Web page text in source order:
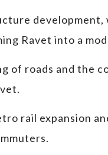
Ravet into a
of roads and the
rail expansion